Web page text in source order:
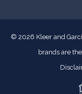
© 2026 Kleer and
brands are